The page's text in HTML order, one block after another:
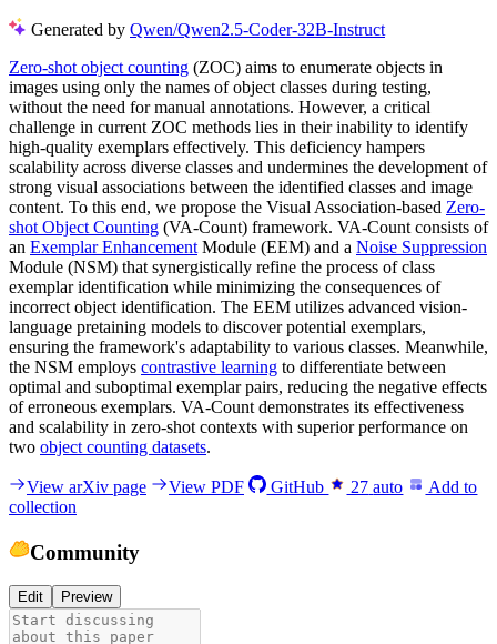
Generated by Qwen/Qwen2.5-Coder-32B-Instruct
Zero-shot object counting (ZOC) aims to enumerate objects in
images using only the names of object classes during testing,
without the need for manual annotations. However, a critical
challenge in current ZOC methods lies in their inability to identify
high-quality exemplars effectively. This deficiency hampers
scalability across diverse classes and undermines the development of
strong visual associations between the identified classes and image
content. To this end, we propose the Visual Association-based Zero-
shot Object Counting (VA-Count) framework. VA-Count consists of
an Exemplar Enhancement Module (EEM) and a Noise Suppression
Module (NSM) that synergistically refine the process of class
exemplar identification while minimizing the consequences of
incorrect object identification. The EEM utilizes advanced vision-
language pretaining models to discover potential exemplars,
ensuring the framework's adaptability to various classes. Meanwhile,
the NSM employs contrastive learning to differentiate between
optimal and suboptimal exemplar pairs, reducing the negative effects
of erroneous exemplars. VA-Count demonstrates its effectiveness
and scalability in zero-shot contexts with superior performance on
two object counting datasets.
View arXiv page View PDF GitHub 27 auto
Add to
collection
Community
Edit Preview